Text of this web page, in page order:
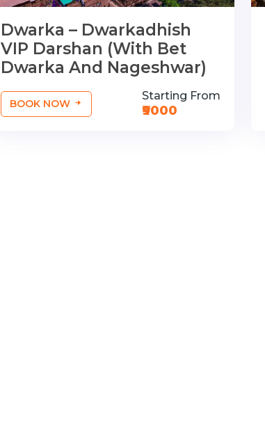
Dwarka – Dwarkadhish
VIP Darshan (With Bet
Dwarka And Nageshwar)
BOOK NOW
Starting From
₹9000